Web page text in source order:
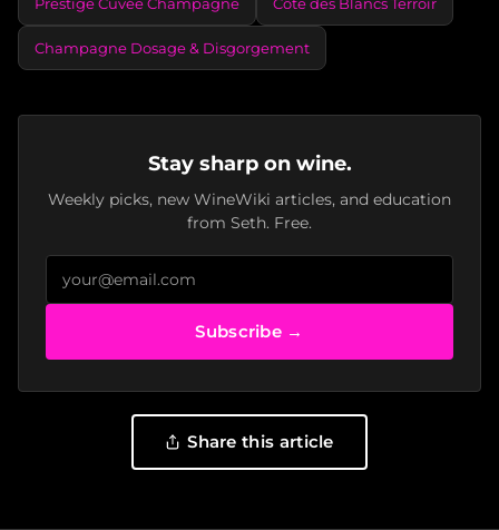
Champagne Dosage & Disgorgement
Stay sharp on wine.
Weekly picks, new WineWiki articles, and education
from Seth. Free.
Subscribe →
Share this article